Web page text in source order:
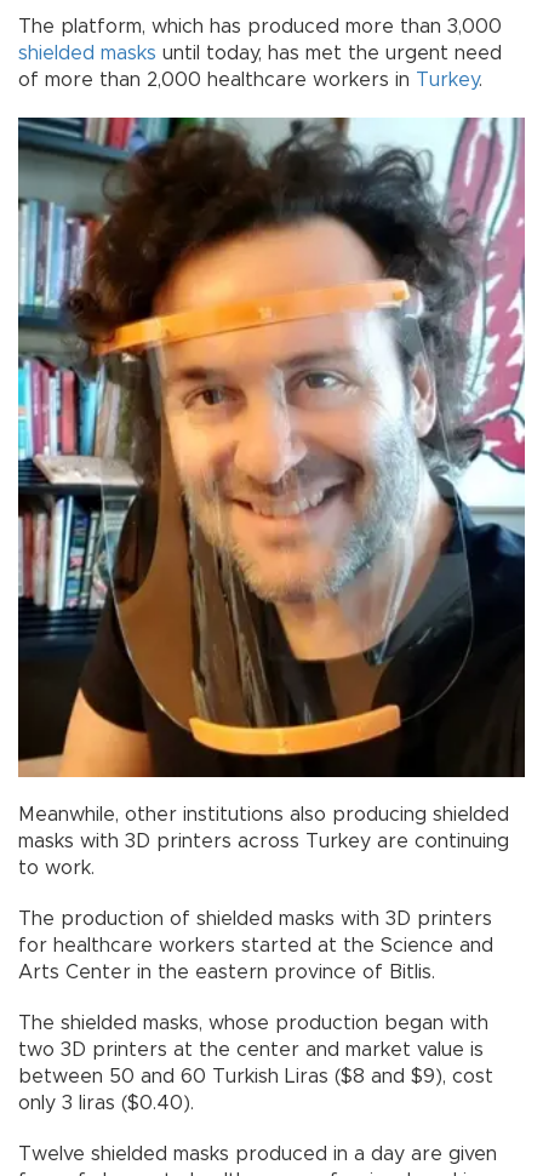
The platform, which has produced more than 3,000
shielded masks until today, has met the urgent need
of more than 2,000 healthcare workers in Turkey.
Meanwhile, other institutions also producing shielded
masks with 3D printers across Turkey are continuing
to work.
The production of shielded masks with 3D printers
for healthcare workers started at the Science and
Arts Center in the eastern province of Bitlis.
The shielded masks, whose production began with
two 3D printers at the center and market value is
between 50 and 60 Turkish Liras ($8 and $9), cost
only 3 liras ($0.40).
Twelve shielded masks produced in a day are given